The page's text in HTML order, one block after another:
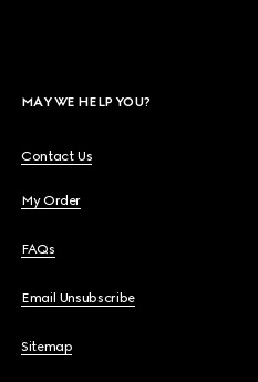
MAY WE HELP YOU?
Contact Us
My Order
FAQs
Email Unsubscribe
Sitemap